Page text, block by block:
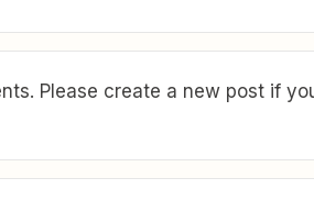
Please create a new post if